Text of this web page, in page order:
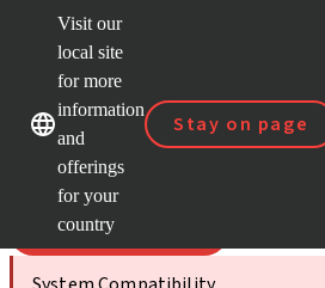
Visit our
local site
for more
information
and
offerings
for your
country
Stay on page
Our brands
Categories